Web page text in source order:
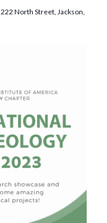
222 North Street, Jackson,